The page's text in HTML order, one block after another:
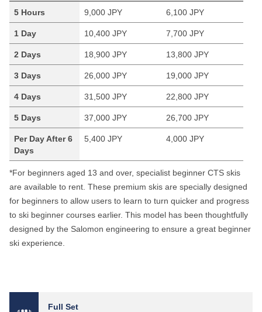
5 Hours 9,000 JPY 6,100 JPY
1 Day 10,400 JPY 7,700 JPY
2 Days 18,900 JPY 13,800 JPY
3 Days 26,000 JPY 19,000 JPY
4 Days 31,500 JPY 22,800 JPY
5 Days 37,000 JPY 26,700 JPY
Per Day After 6
Days
5,400 JPY 4,000 JPY
*For beginners aged 13 and over, specialist beginner CTS skis
are available to rent. These premium skis are specially designed
for beginners to allow users to learn to turn quicker and progress
to ski beginner courses earlier. This model has been thoughtfully
designed by the Salomon engineering to ensure a great beginner
ski experience.
Full Set